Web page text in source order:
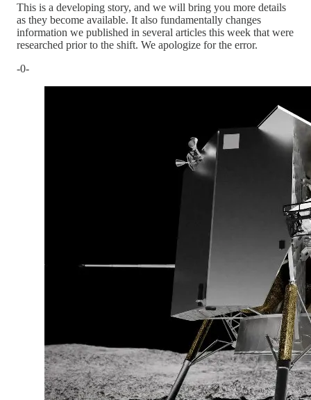
This is a developing story, and we will bring you more details
as they become available. It also fundamentally changes
information we published in several articles this week that were
researched prior to the shift. We apologize for the error.
-0-